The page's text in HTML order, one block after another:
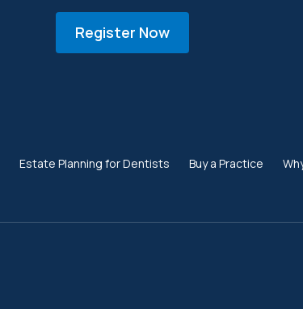
Register Now
Estate Planning for Dentists Buy a Practice